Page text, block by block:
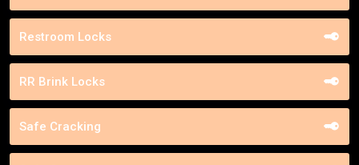
Restroom Locks
RR Brink Locks
Safe Cracking